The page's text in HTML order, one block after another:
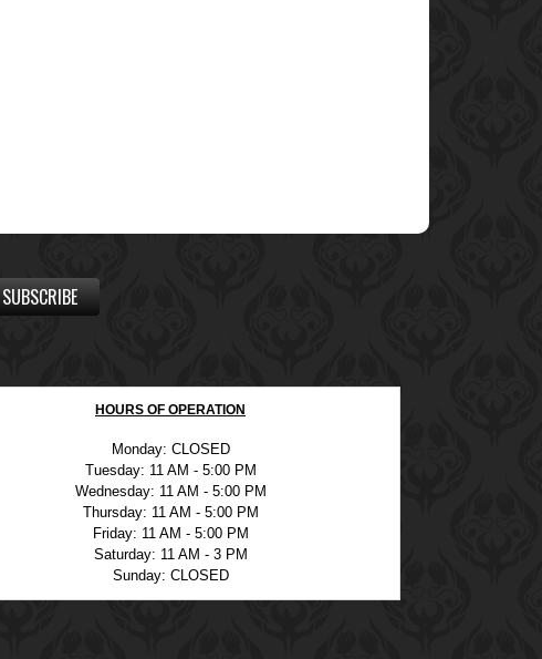
SUBSCRIBE
HOURS OF OPERATION
Monday: CLOSED
Tuesday: 11 AM - 5:00 PM
Wednesday: 11 AM - 5:00 PM
Thursday: 11 AM - 5:00 PM
Friday: 11 AM - 5:00 PM
Saturday: 11 AM - 3 PM
Sunday: CLOSED